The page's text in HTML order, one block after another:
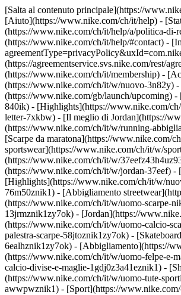
[Salta al contenuto principale](https://
[Aiuto](https://www.nike.com/ch/it/help) -
(https://www.nike.com/ch/it/help/a/politica-di-
(https://www.nike.com/ch/it/help/#contact) -
(https://agreementservice.svs.nike.com/rest/
(https://www.nike.com/ch/it/membership) -
(https://www.nike.com/ch/it/w/nuovo-3n82y)
(https://www.nike.com/gb/launch/upcoming)
840ik) - [Highlights](https://www.nike.com/
letter-7xkbw) - [Il meglio di Jordan](https://
(https://www.nike.com/ch/it/w/running-
[Scarpe da maratona](https://www.nike.com/
sportswear](https://www.nike.com/ch/it/w/
(https://www.nike.com/ch/it/w/
(https://www.nike.com/ch/it/w/jordan-37eef)
[Highlights](https://www.nike.com/ch/it/w/
76m50znik1) - [Abbigliamento
(https://www.nike.com/ch/it/w/uomo-scarpe-
13jrmznik1zy7ok) - [Jordan](https://
(https://www.nike.com/ch/it/w/uomo-calcio-
palestra-scarpe-58jtoznik1zy7ok) -
6ealhznik1zy7ok) - [Abbigliamento](https://
(https://www.nike.com/ch/it/w/uomo-felpe-e-
calcio-divise-e-maglie-1gdj0z3a41eznik1) -
(https://www.nike.com/ch/it/w/uomo-tute-
awwpwznik1) - [Sport](https://